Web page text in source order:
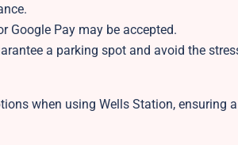
Google Pay may be accepted.
a parking spot and avoid the
when using Wells Station, ensuring